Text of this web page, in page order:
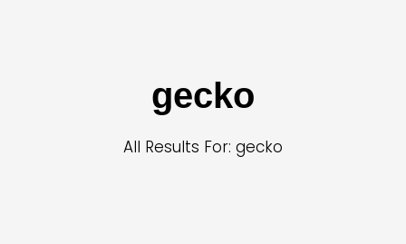
gecko
All Results For: gecko